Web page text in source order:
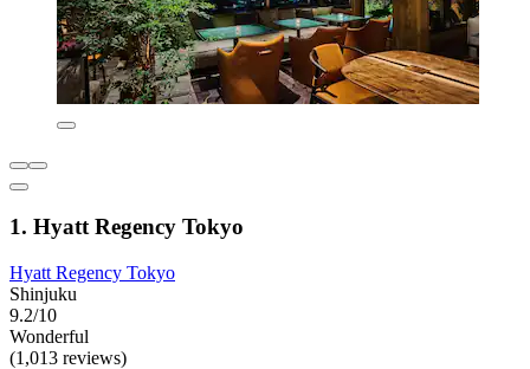
1. Hyatt Regency Tokyo
Hyatt Regency Tokyo
Shinjuku
9.2/10
Wonderful
(1,013 reviews)